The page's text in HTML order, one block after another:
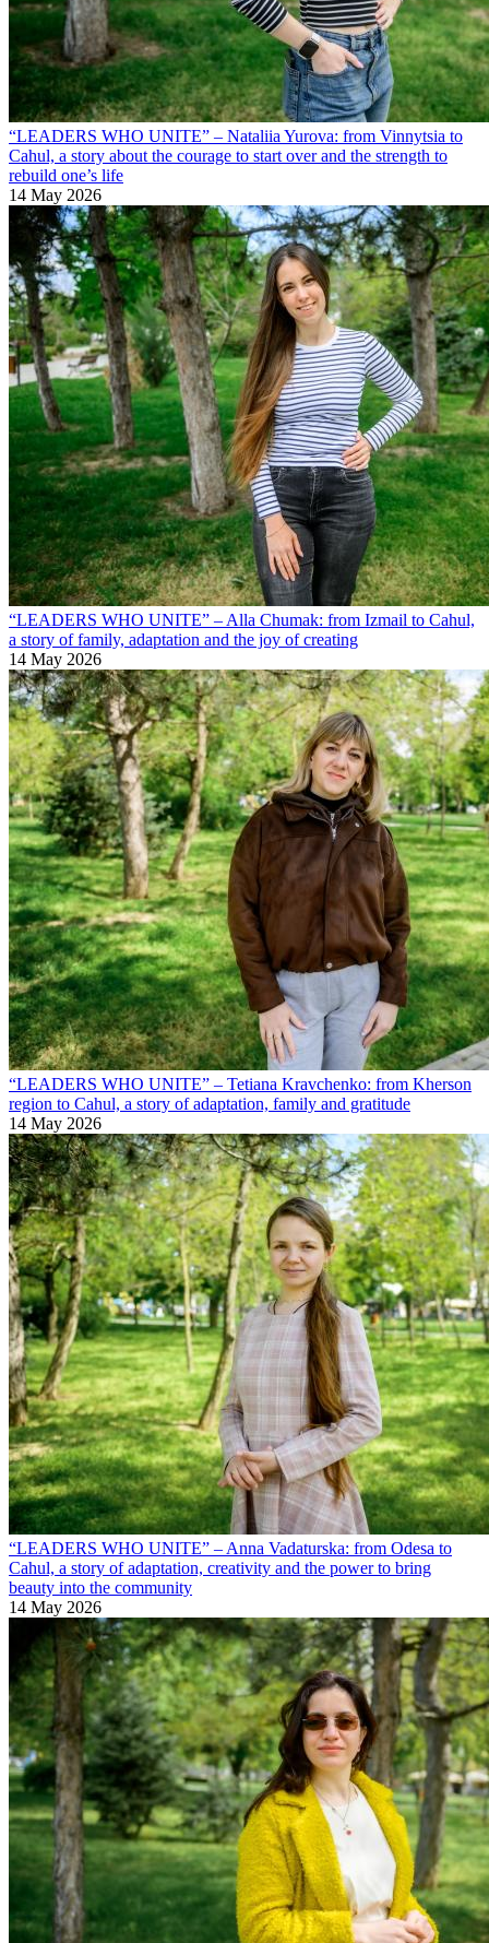
“LEADERS WHO UNITE” – Nataliia Yurova: from Vinnytsia to
Cahul, a story about the courage to start over and the strength to
rebuild one’s life
14 May 2026
“LEADERS WHO UNITE” – Alla Chumak: from Izmail to Cahul,
a story of family, adaptation and the joy of creating
14 May 2026
“LEADERS WHO UNITE” – Tetiana Kravchenko: from Kherson
region to Cahul, a story of adaptation, family and gratitude
14 May 2026
“LEADERS WHO UNITE” – Anna Vadaturska: from Odesa to
Cahul, a story of adaptation, creativity and the power to bring
beauty into the community
14 May 2026